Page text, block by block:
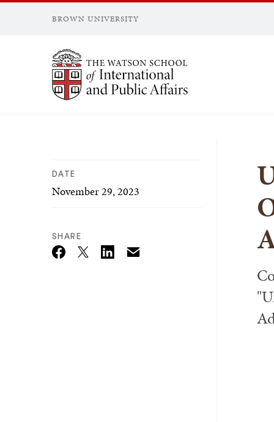
BROWN UNIVERSITY
Brown University
DATE
November 29, 2023
SHARE
Twitter_X Email